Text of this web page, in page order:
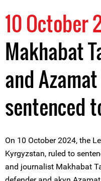
10 October
Makhabat
and
sentenced
On 10 October 2024, the
Kyrgyzstan, ruled to
and journalist Makhabat